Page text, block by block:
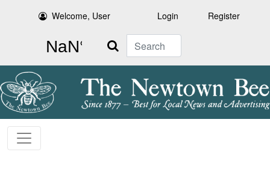
Welcome, User Login Register
Search